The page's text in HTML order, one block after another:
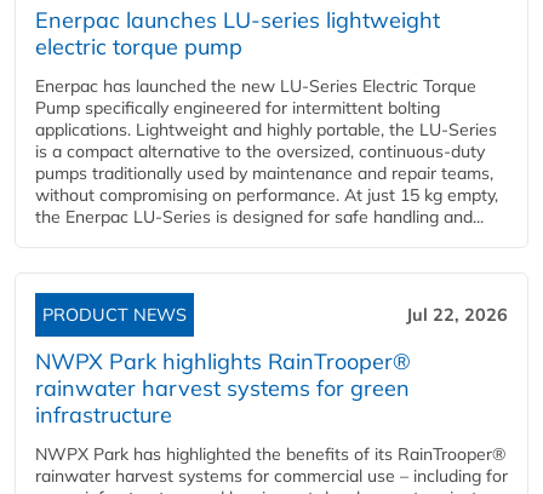
Enerpac launches LU-series lightweight
electric torque pump
Enerpac has launched the new LU-Series Electric Torque
Pump specifically engineered for intermittent bolting
applications. Lightweight and highly portable, the LU-Series
is a compact alternative to the oversized, continuous-duty
pumps traditionally used by maintenance and repair teams,
without compromising on performance. At just 15 kg empty,
the Enerpac LU-Series is designed for safe handling and...
PRODUCT NEWS Jul 22, 2026
NWPX Park highlights RainTrooper®
rainwater harvest systems for green
infrastructure
NWPX Park has highlighted the benefits of its RainTrooper®
rainwater harvest systems for commercial use – including for